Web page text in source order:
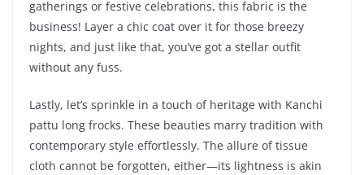
gatherings or festive celebrations, this fabric is the
business! Layer a chic coat over it for those breezy
nights, and just like that, you’ve got a stellar outfit
without any fuss.
Lastly, let’s sprinkle in a touch of heritage with Kanchi
pattu long frocks. These beauties marry tradition with
contemporary style effortlessly. The allure of tissue
cloth cannot be forgotten, either—its lightness is akin